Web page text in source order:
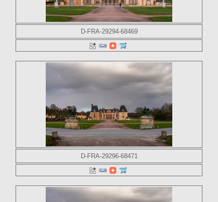
D-FRA-29294-68469
D-FRA-29296-68471